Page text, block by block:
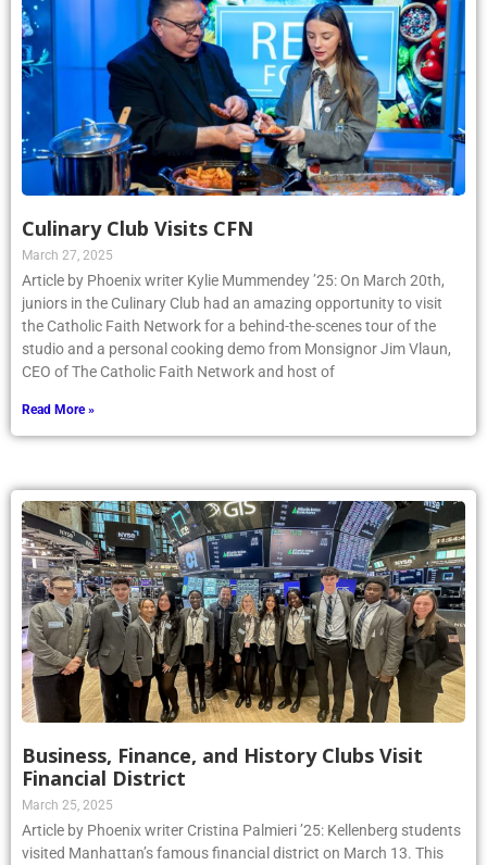
Culinary Club Visits CFN
March 27, 2025
Article by Phoenix writer Kylie Mummendey ’25: On March 20th,
juniors in the Culinary Club had an amazing opportunity to visit
the Catholic Faith Network for a behind-the-scenes tour of the
studio and a personal cooking demo from Monsignor Jim Vlaun,
CEO of The Catholic Faith Network and host of
Read More »
Business, Finance, and History Clubs Visit
Financial District
March 25, 2025
Article by Phoenix writer Cristina Palmieri ’25: Kellenberg students
visited Manhattan’s famous financial district on March 13. This